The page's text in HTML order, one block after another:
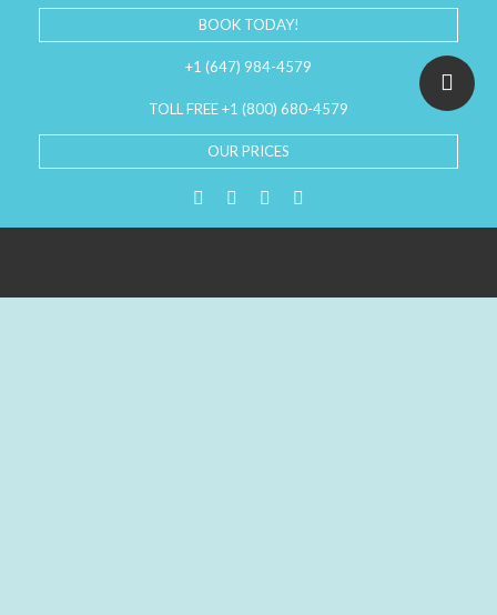
BOOK TODAY!
+1 (647) 984-4579
TOLL FREE +1 (800) 680-4579
OUR PRICES